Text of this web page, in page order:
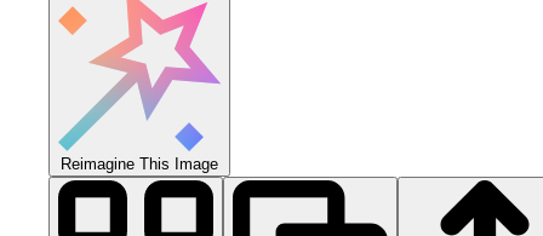
Reimagine This Image